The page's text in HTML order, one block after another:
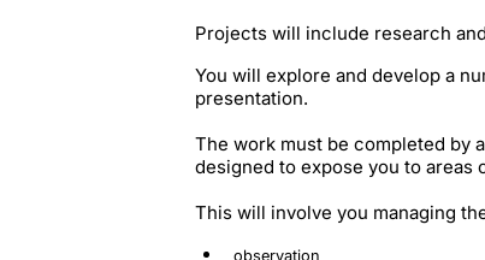
Projects will include research
You will explore and develop a
presentation.
The work must be completed by
designed to expose you to
This will involve you managing
observation